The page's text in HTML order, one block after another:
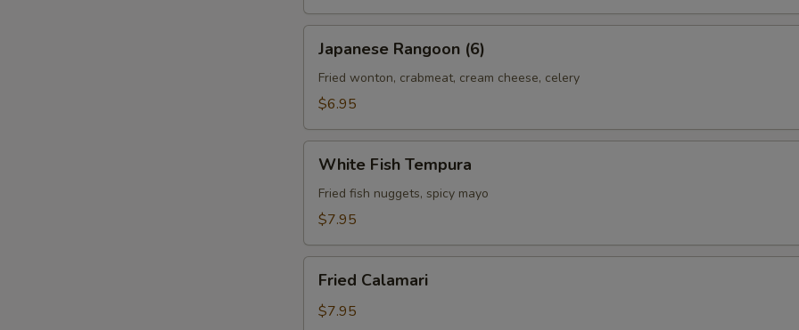
Rangoon
(6)
Japanese Rangoon (6)
Fried wonton, crabmeat, cream cheese, celery
$6.95
Fish
Tempura
White Fish Tempura
Fried fish nuggets, spicy mayo
$7.95
Calamari
Fried Calamari
$7.95